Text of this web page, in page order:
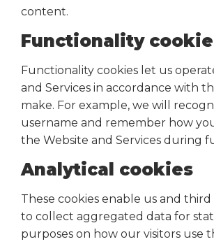
content.
Functionality
Functionality cookies let us
and Services in accordance with
make. For example, we will
username and remember how
the Website and Services during
Analytical cookies
These cookies enable us and third
to collect aggregated data for
purposes on how our visitors use